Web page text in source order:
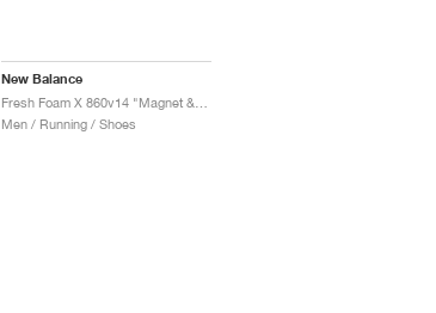
New Balance
Men / Running / Shoes